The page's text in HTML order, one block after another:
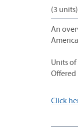
(3 units)
An
Units of
Offered
Click